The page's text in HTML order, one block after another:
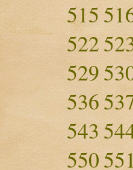
515
522
529
536
543
550